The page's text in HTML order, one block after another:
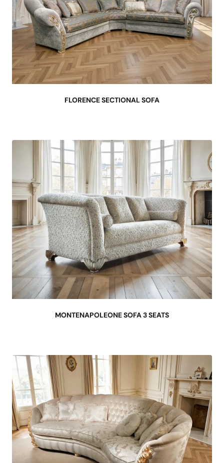
FLORENCE SECTIONAL SOFA
MONTENAPOLEONE SOFA 3 SEATS